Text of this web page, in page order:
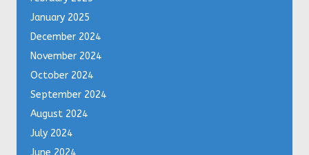
January 2025
December 2024
November 2024
October 2024
September 2024
August 2024
July 2024